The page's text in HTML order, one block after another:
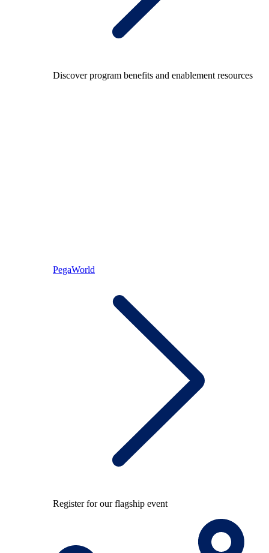
Discover program benefits and enablement resources
PegaWorld
Register for our flagship event